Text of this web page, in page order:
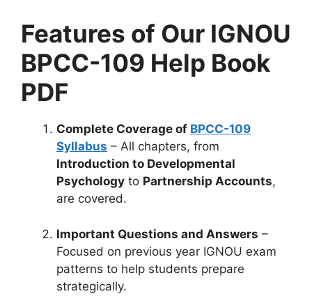
Features of Our IGNOU
BPCC-109 Help Book
PDF
Complete Coverage of BPCC-109
Syllabus – All chapters, from
Introduction to Developmental
Psychology to Partnership Accounts,
are covered.
Important Questions and Answers –
Focused on previous year IGNOU exam
patterns to help students prepare
strategically.